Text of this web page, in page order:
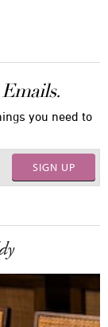
you need to
SIGN UP